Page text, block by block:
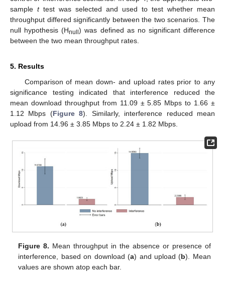
sample ttest was selected and used to test whether mean
throughput differed significantly between the two scenarios. The
null hypothesis (Hnull) was defined as no significant difference
between the two mean throughput rates.
5. Results
Comparison of mean down- and upload rates prior to any
significance testing indicated that interference reduced the
mean download throughput from 11.09 ± 5.85 Mbps to 1.66 ±
1.12 Mbps (Figure 8). Similarly, interference reduced mean
upload from 14.96 ± 3.85 Mbps to 2.24 ± 1.82 Mbps.
Figure 8. Mean throughput in the absence or presence of
interference, based on download (a) and upload (b). Mean
values are shown atop each bar.